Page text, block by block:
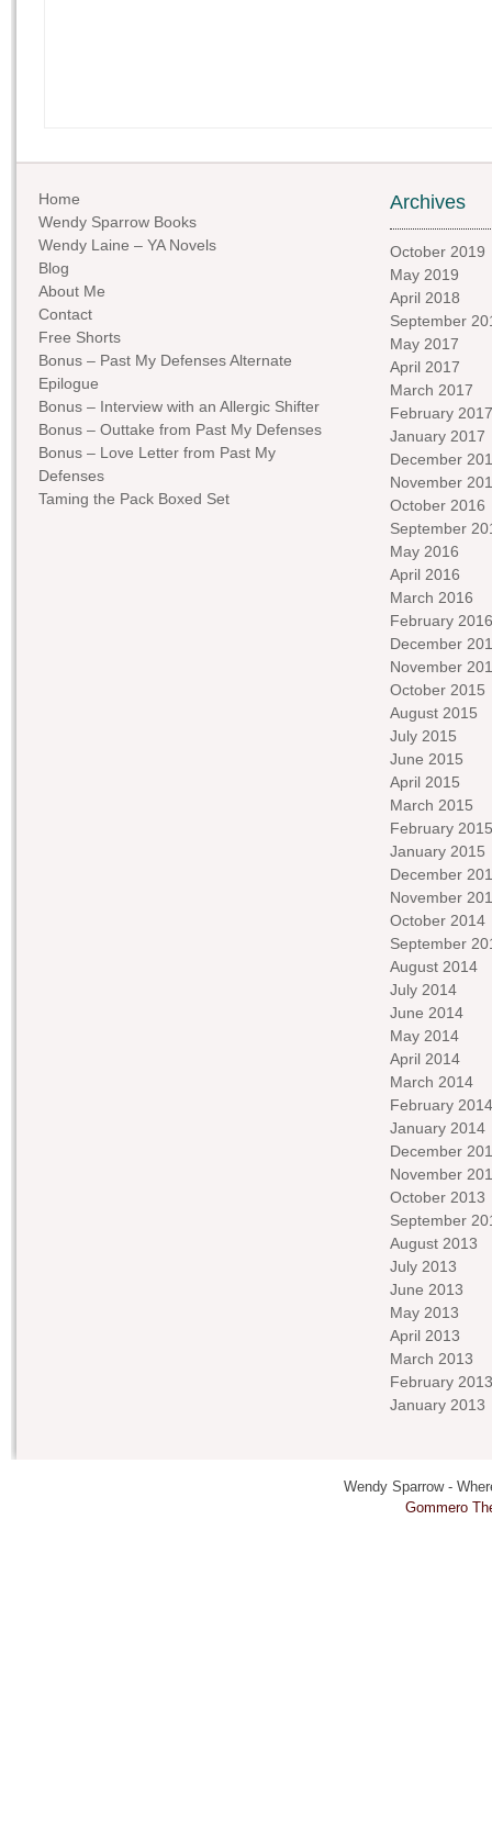
Home
Wendy Sparrow Books
Wendy Laine – YA Novels
Blog
About Me
Contact
Free Shorts
Bonus – Past My Defenses Alternate
Epilogue
Bonus – Interview with an Allergic Shifter
Bonus – Outtake from Past My Defenses
Bonus – Love Letter from Past My
Defenses
Taming the Pack Boxed Set
Archives
October 2019
May 2019
April 2018
September
May 2017
April 2017
March 2017
February 2017
January 2017
December
November
October 2016
September
May 2016
April 2016
March 2016
February 2016
December
November
October 2015
August 2015
July 2015
June 2015
April 2015
March 2015
February 2015
January 2015
December
November
October 2014
September
August 2014
July 2014
June 2014
May 2014
April 2014
March 2014
February 2014
January 2014
December
November
October 2013
September
August 2013
July 2013
June 2013
May 2013
April 2013
March 2013
February 2013
January 2013
Wendy Sparrow -
Gommero